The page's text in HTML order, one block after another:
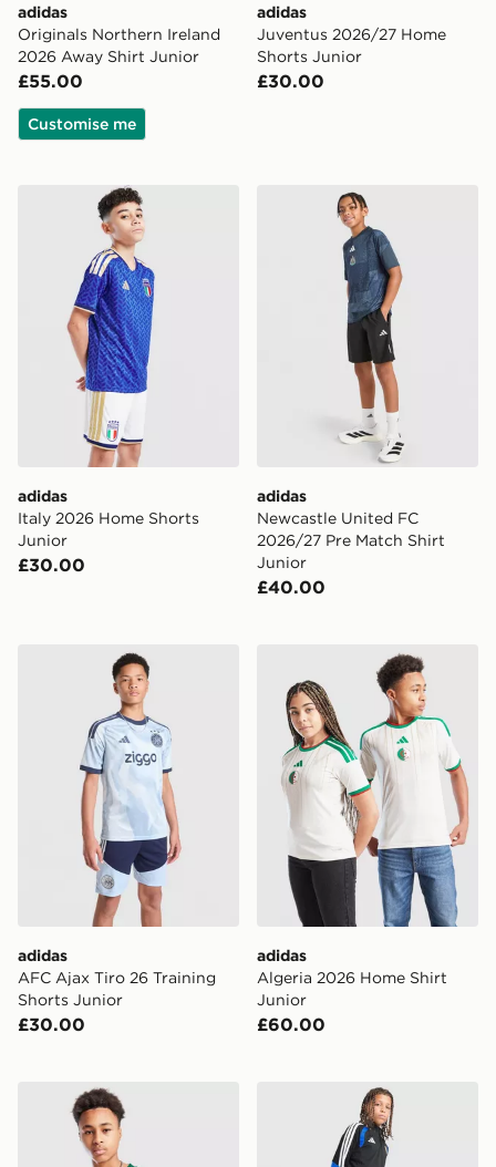
adidas
Originals Northern Ireland
2026 Away Shirt Junior
£55.00
Customise me
adidas
Juventus 2026/27 Home
Shorts Junior
£30.00
adidas Italy 2026 Home Shorts Junior
adidas
Italy 2026 Home Shorts
Junior
£30.00
adidas Newcastle United
adidas
Newcastle United FC
2026/27 Pre Match Shirt
Junior
£40.00
adidas AFC Ajax Tiro 26 Training Shorts Junior
adidas
AFC Ajax Tiro 26 Training
Shorts Junior
£30.00
adidas Algeria 2026
adidas
Algeria 2026 Home Shirt
Junior
£60.00
adidas Northern Ireland Pre Match Shirt Junior
adidas Leeds United FC